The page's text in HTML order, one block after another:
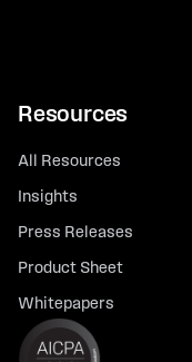
Resources
All Resources
Insights
Press Releases
Product Sheet
Whitepapers